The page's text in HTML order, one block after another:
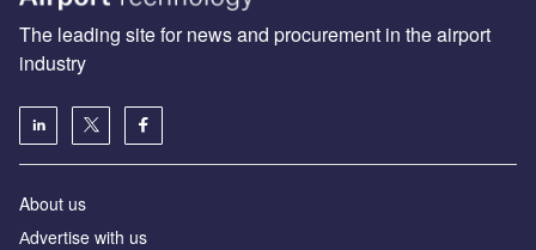
The leading site for news and procurement in the airport
industry
About us
Аdvertise with us